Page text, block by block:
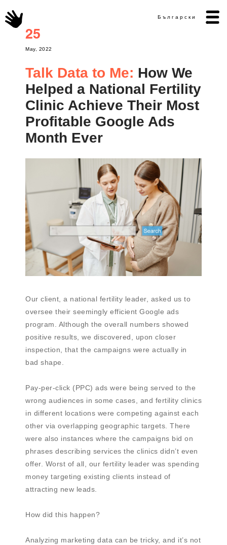
Български
25
May, 2022
Talk Data to Me: How We
Helped a National Fertility
Clinic Achieve Their Most
Profitable Google Ads
Month Ever
Our client, a national fertility leader, asked us to
oversee their seemingly efficient Google ads
program. Although the overall numbers showed
positive results, we discovered, upon closer
inspection, that the campaigns were actually in
bad shape.
Pay-per-click (PPC) ads were being served to the
wrong audiences in some cases, and fertility clinics
in different locations were competing against each
other via overlapping geographic targets. There
were also instances where the campaigns bid on
phrases describing services the clinics didn’t even
offer. Worst of all, our fertility leader was spending
money targeting existing clients instead of
attracting new leads.
How did this happen?
Analyzing marketing data can be tricky, and it’s not